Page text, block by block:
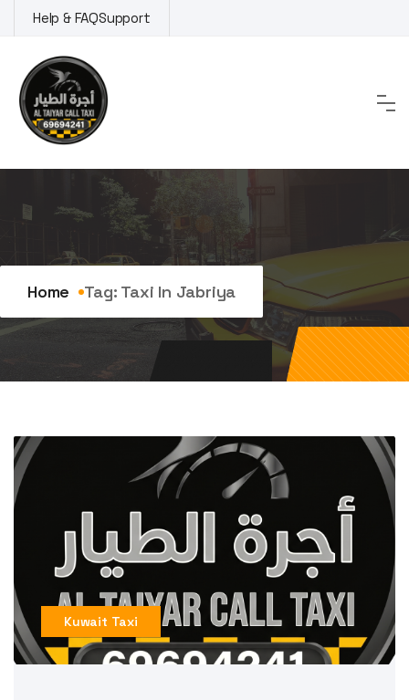
to
content
Help & FAQSupport
Tag:taxi in Jabriya
Home Tag: Taxi In Jabriya
Kuwait Taxi